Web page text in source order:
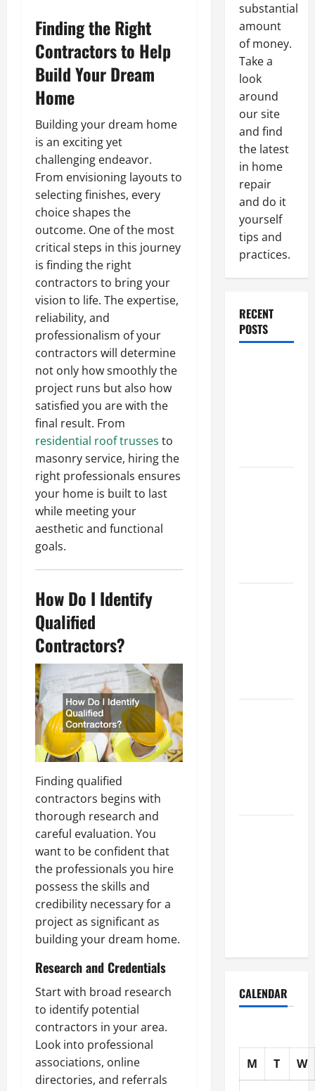
Finding the Right
Contractors to Help
Build Your Dream
Home
Building your dream home
is an exciting yet
challenging endeavor.
From envisioning layouts to
selecting finishes, every
choice shapes the
outcome. One of the most
critical steps in this journey
is finding the right
contractors to bring your
vision to life. The expertise,
reliability, and
professionalism of your
contractors will determine
not only how smoothly the
project runs but also how
satisfied you are with the
final result. From
residential roof trusses to
masonry service, hiring the
right professionals ensures
your home is built to last
while meeting your
aesthetic and functional
goals.
How Do I Identify
Qualified
Contractors?
Finding qualified
contractors begins with
thorough research and
careful evaluation. You
want to be confident that
the professionals you hire
possess the skills and
credibility necessary for a
project as significant as
building your dream home.
Research and Credentials
Start with broad research
to identify potential
contractors in your area.
Look into professional
associations, online
directories, and referrals
substantial
amount
of money.
Take a
look
around
our site
and find
the latest
in home
repair
and do it
yourself
tips and
practices.
RECENT
POSTS
CALENDAR
M T W